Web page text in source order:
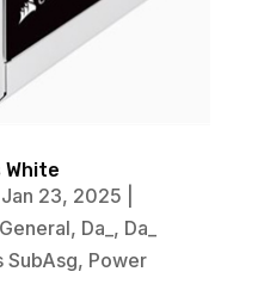
White
Jan 23, 2025
, Da_ , Da_
SubAsg, Power